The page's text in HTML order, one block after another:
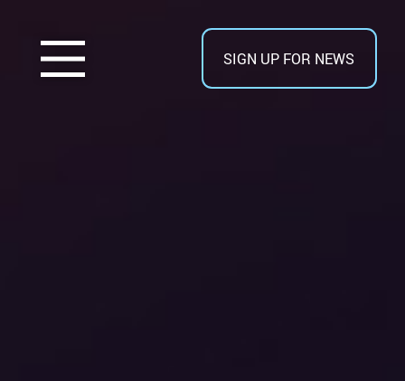
SIGN UP FOR NEWS